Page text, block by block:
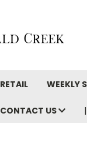
RETAIL WEEKLY
CONTACT US